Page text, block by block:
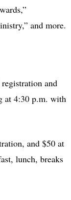
and more.
and
at 4:30 p.m. with
and $50 at
lunch, breaks